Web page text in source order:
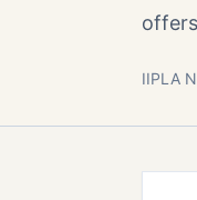
IIPLA